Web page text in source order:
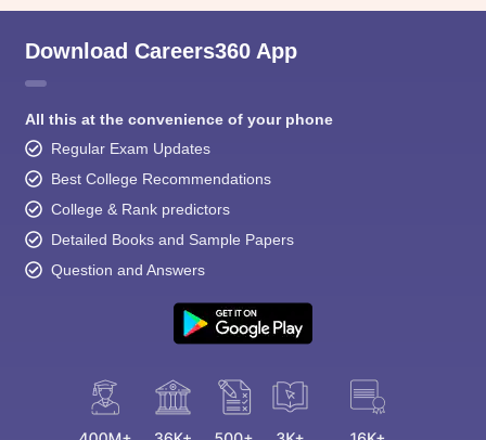
Download Careers360 App
All this at the convenience of your phone
Regular Exam Updates
Best College Recommendations
College & Rank predictors
Detailed Books and Sample Papers
Question and Answers